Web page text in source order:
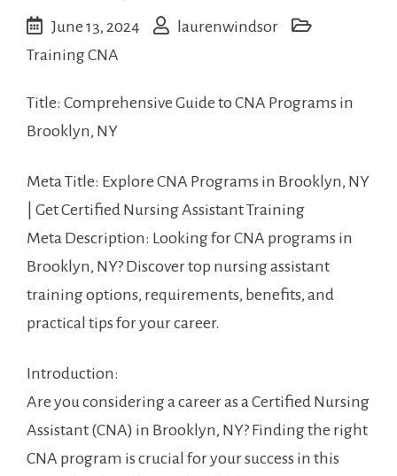
June 13, 2024
laurenwindsor
Training CNA
Title:⁣ Comprehensive Guide to CNA Programs in
Brooklyn, NY
Meta⁣ Title: Explore ‍CNA Programs in Brooklyn, NY
| Get ⁢Certified ⁢Nursing Assistant Training
Meta Description: Looking for CNA programs in
Brooklyn, NY?‍ Discover top​ nursing assistant
training‍ options, requirements, benefits, and
practical⁤ tips for your career.
Introduction:
Are you considering a career⁤ as a⁢ Certified Nursing
Assistant (CNA) in Brooklyn, NY? Finding the right
CNA program ⁣is crucial for​ your success in this